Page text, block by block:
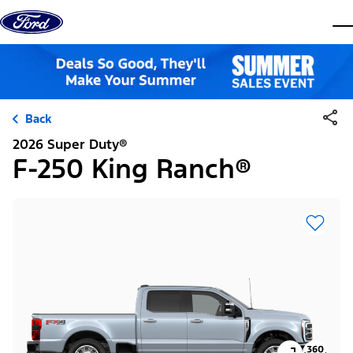
Skip to content
Back
2026 Super Duty®
F-250 King Ranch®